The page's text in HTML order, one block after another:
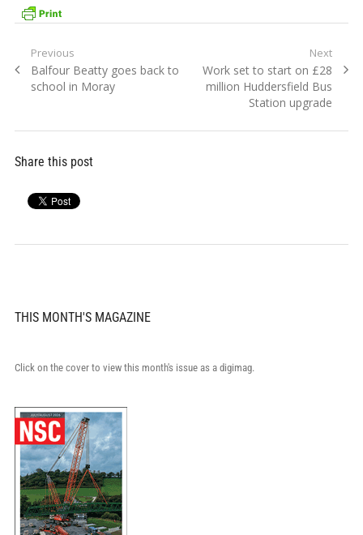
Post
navigation
Previous
Previous
post:
Balfour Beatty goes back to
school in Moray
Next
Next
post:
Work set to start on £28
million Huddersfield Bus
Station upgrade
Share this post
THIS MONTH'S MAGAZINE
Click on the cover to view this month's issue as a digimag.